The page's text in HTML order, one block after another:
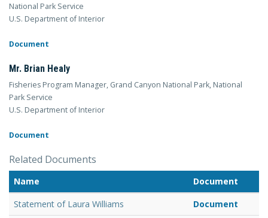
National Park Service
U.S. Department of Interior
Document
Mr. Brian Healy
Fisheries Program Manager, Grand Canyon National Park, National
Park Service
U.S. Department of Interior
Document
Related Documents
Name
Document
Statement of Laura Williams
Document